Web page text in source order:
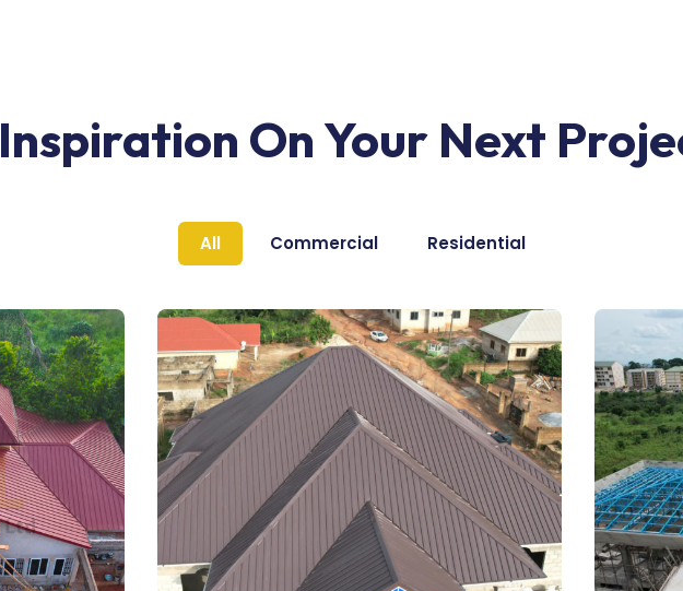
Inspiration On Your Next
All Commercial Residential